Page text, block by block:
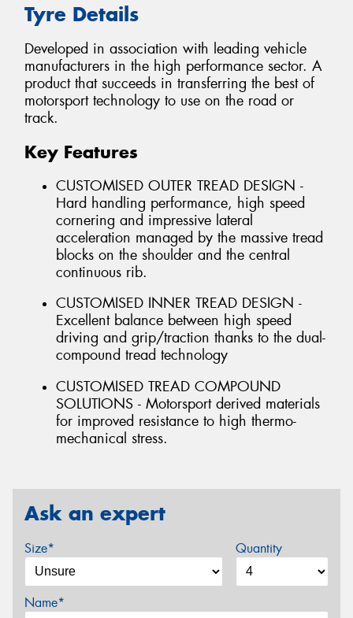
Tyre Details
Developed in association with leading vehicle
manufacturers in the high performance sector. A
product that succeeds in transferring the best of
motorsport technology to use on the road or
track.
Key Features
CUSTOMISED OUTER TREAD DESIGN -
Hard handling performance, high speed
cornering and impressive lateral
acceleration managed by the massive tread
blocks on the shoulder and the central
continuous rib.
CUSTOMISED INNER TREAD DESIGN -
Excellent balance between high speed
driving and grip/traction thanks to the dual-
compound tread technology
CUSTOMISED TREAD COMPOUND
SOLUTIONS - Motorsport derived materials
for improved resistance to high thermo-
mechanical stress.
Ask an expert
Size* Quantity
Name*